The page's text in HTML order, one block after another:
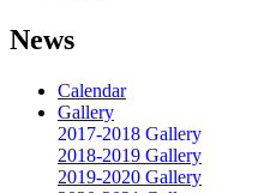
News
Calendar
Gallery
2017-2018 Gallery
2018-2019 Gallery
2019-2020 Gallery